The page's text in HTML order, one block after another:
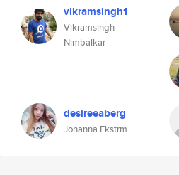
vikramsingh1
Vikramsingh
Nimbalkar
desireeaberg
Johanna Ekstrm